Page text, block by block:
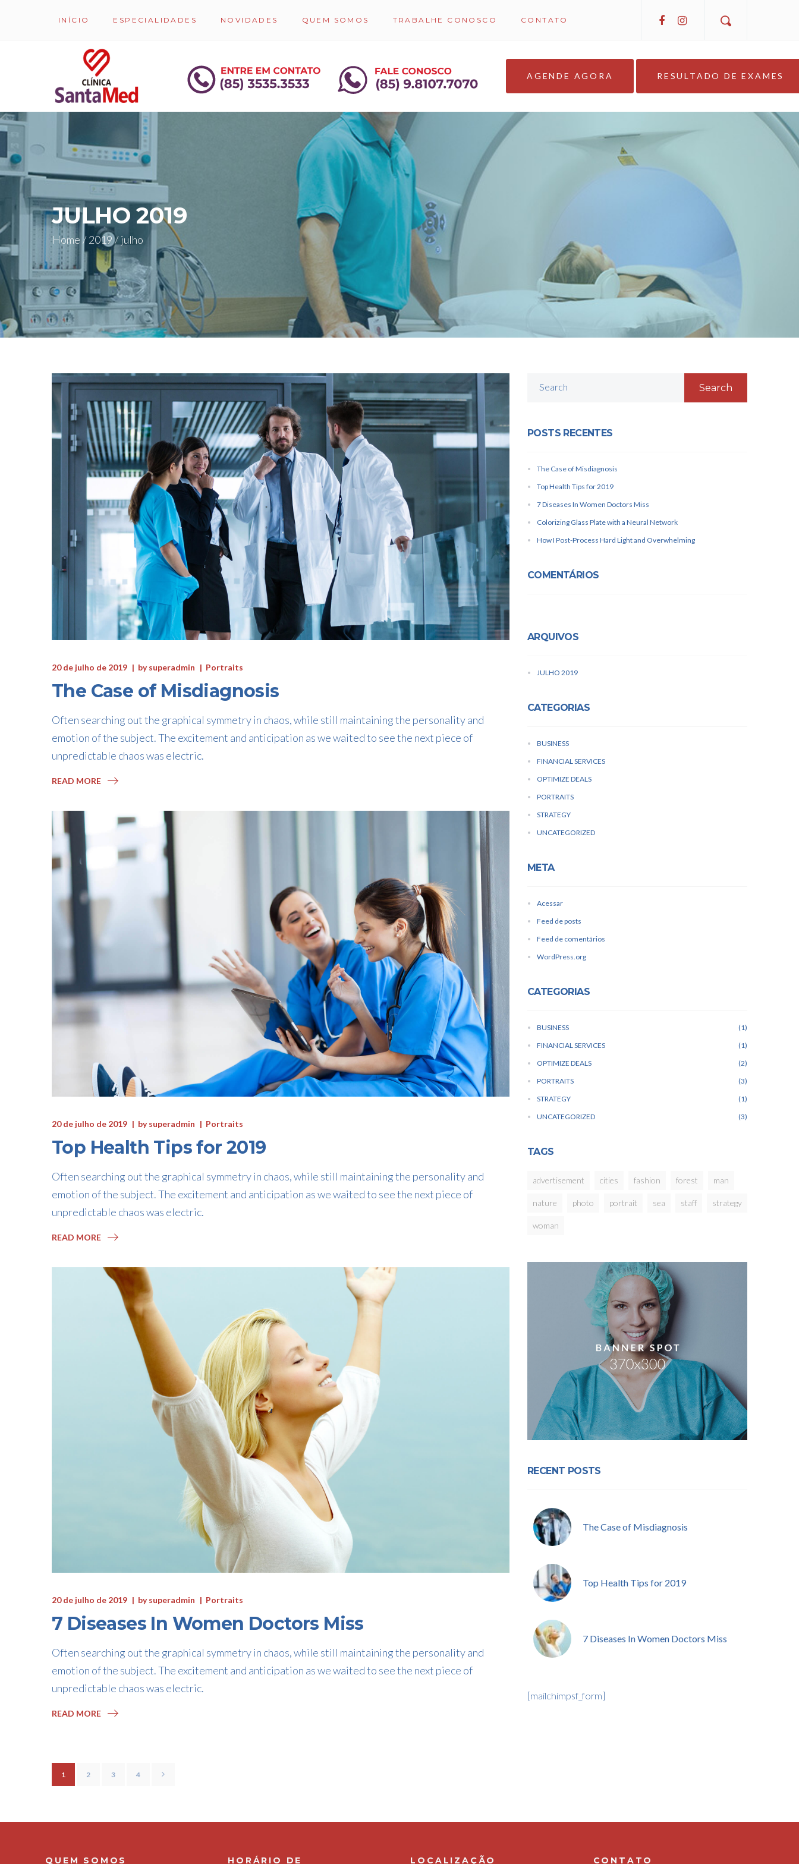
INÍCIO ESPECIALIDADES NOVIDADES QUEM SOMOS TRABALHE CONOSCO CONTATO
AGENDE AGORA RESULTADO DE EXAMES
JULHO 2019
Home /2019 /julho
20 de julho de 2019 bysuperadmin Portraits
The Case of Misdiagnosis
Often searching out the graphical symmetry in chaos, while still maintaining the personality and
emotion of the subject. The excitement and anticipation as we waited to see the next piece of
unpredictable chaos was electric.
READ MORE
20 de julho de 2019 bysuperadmin Portraits
Top Health Tips for 2019
Often searching out the graphical symmetry in chaos, while still maintaining the personality and
emotion of the subject. The excitement and anticipation as we waited to see the next piece of
unpredictable chaos was electric.
READ MORE
20 de julho de 2019 bysuperadmin Portraits
7 Diseases In Women Doctors Miss
Often searching out the graphical symmetry in chaos, while still maintaining the personality and
emotion of the subject. The excitement and anticipation as we waited to see the next piece of
unpredictable chaos was electric.
READ MORE
1 2 3 4
Search
POSTS RECENTES
The Case of Misdiagnosis
Top Health Tips for 2019
7 Diseases In Women Doctors Miss
Colorizing Glass Plate with a Neural Network
How I Post-Process Hard Light and Overwhelming
COMENTÁRIOS
ARQUIVOS
JULHO 2019
CATEGORIAS
BUSINESS
FINANCIAL SERVICES
OPTIMIZE DEALS
PORTRAITS
STRATEGY
UNCATEGORIZED
META
Acessar
Feed de posts
Feed de comentários
WordPress.org
CATEGORIAS
BUSINESS
1
FINANCIAL SERVICES
1
OPTIMIZE DEALS
2
PORTRAITS
3
STRATEGY
1
UNCATEGORIZED
3
TAGS
advertisement cities fashion forest man
nature photo portrait sea staff strategy
woman
RECENT POSTS
The Case of Misdiagnosis
Top Health Tips for 2019
7 Diseases In Women Doctors Miss
[mailchimpsf_form]
QUEM SOMOS HORÁRIO DE LOCALIZAÇÃO CONTATO